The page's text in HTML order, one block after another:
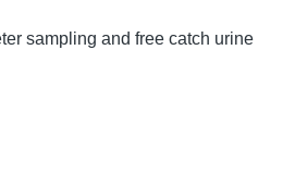
sampling and free catch urine